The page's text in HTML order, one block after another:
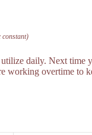
constant)
daily. Next time
working overtime to